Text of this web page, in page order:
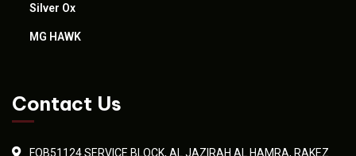
Silver Ox
MG HAWK
Contact Us
FOB51124 SERVICE BLOCK, AL JAZIRAH AL HAMRA, RAKEZ